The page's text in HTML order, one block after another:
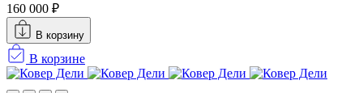
160 000 ₽
В корзину
В корзине